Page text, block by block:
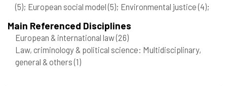
(5); European social model(5); Environmental justice(4);
Main Referenced Disciplines
European & international law(26)
Law, criminology & political science: Multidisciplinary,
general & others(1)